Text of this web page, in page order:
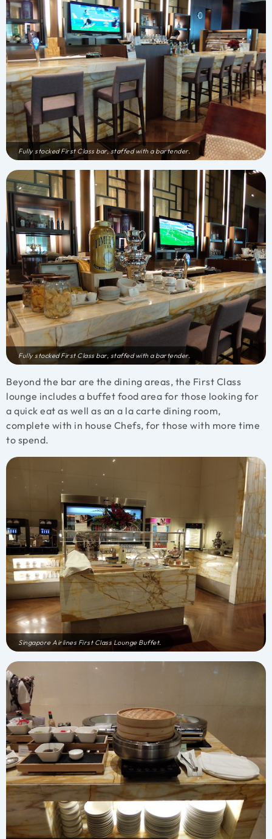
Fully stocked First Class bar, staffed with a bartender.
Fully stocked First Class bar, staffed with a bartender.
Beyond the bar are the dining areas, the First Class
lounge includes a buffet food area for those looking for
a quick eat as well as an a la carte dining room,
complete with in house Chefs, for those with more time
to spend.
Singapore Airlines First Class Lounge Buffet.